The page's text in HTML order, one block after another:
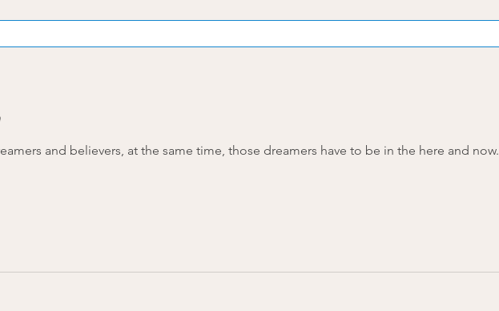
and believers, at the same time, those dreamers have to be in the here and now. It's